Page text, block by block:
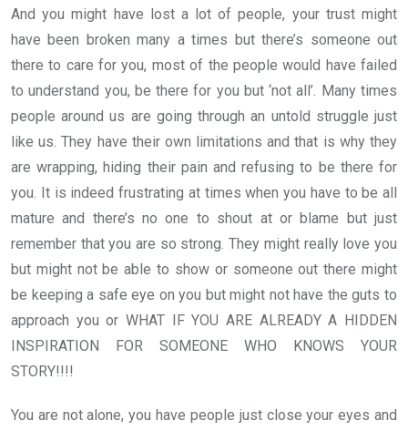
And you might have lost a lot of people, your trust might
have been broken many a times but there’s someone out
there to care for you, most of the people would have failed
to understand you, be there for you but ‘not all’. Many times
people around us are going through an untold struggle just
like us. They have their own limitations and that is why they
are wrapping, hiding their pain and refusing to be there for
you. It is indeed frustrating at times when you have to be all
mature and there’s no one to shout at or blame but just
remember that you are so strong. They might really love you
but might not be able to show or someone out there might
be keeping a safe eye on you but might not have the guts to
approach you or WHAT IF YOU ARE ALREADY A HIDDEN
INSPIRATION FOR SOMEONE WHO KNOWS YOUR
STORY!!!!
You are not alone, you have people just close your eyes and